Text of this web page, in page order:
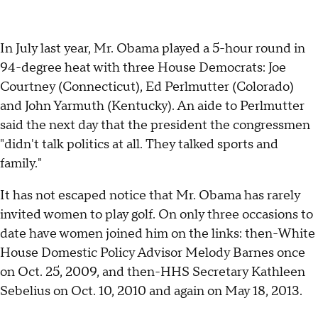
In July last year, Mr. Obama played a 5-hour round in
94-degree heat with three House Democrats: Joe
Courtney (Connecticut), Ed Perlmutter (Colorado)
and John Yarmuth (Kentucky). An aide to Perlmutter
said the next day that the president the congressmen
"didn't talk politics at all. They talked sports and
family."
It has not escaped notice that Mr. Obama has rarely
invited women to play golf. On only three occasions to
date have women joined him on the links: then-White
House Domestic Policy Advisor Melody Barnes once
on Oct. 25, 2009, and then-HHS Secretary Kathleen
Sebelius on Oct. 10, 2010 and again on May 18, 2013.